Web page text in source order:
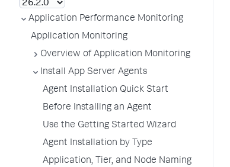
Application Performance Monitoring
Application Monitoring
Overview of Application Monitoring
Install App Server Agents
Agent Installation Quick Start
Before Installing an Agent
Use the Getting Started Wizard
Agent Installation by Type
Application, Tier, and Node Naming